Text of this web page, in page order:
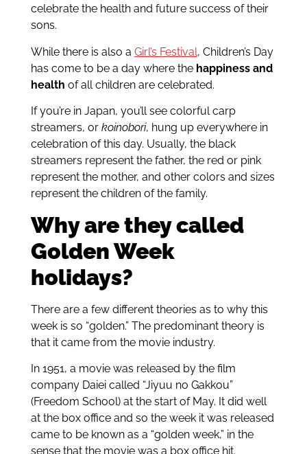
celebrate the health and future success of their
sons.
While there is also a Girl’s Festival, Children’s Day
has come to be a day where the happiness and
health of all children are celebrated.
If you’re in Japan, you’ll see colorful carp
streamers, or koinobori, hung up everywhere in
celebration of this day. Usually, the black
streamers represent the father, the red or pink
represent the mother, and other colors and sizes
represent the children of the family.
Why are they called
Golden Week
holidays?
There are a few different theories as to why this
week is so “golden.” The predominant theory is
that it came from the movie industry.
In 1951, a movie was released by the film
company Daiei called “Jiyuu no Gakkou”
(Freedom School) at the start of May. It did well
at the box office and so the week it was released
came to be known as a “golden week,” in the
sense that the movie was a box office hit.